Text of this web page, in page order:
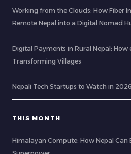
Working from the Clouds: How Fiber
Remote Nepal into a Digital Nomad
Digital Payments in Rural Nepal: How
Transforming Villages
Nepali Tech Startups to Watch in
THIS MONTH
Himalayan Compute: How Nepal Can